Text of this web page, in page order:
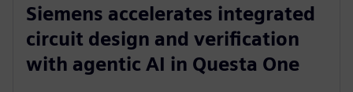
Siemens accelerates integrated
circuit design and verification
with agentic AI in Questa One